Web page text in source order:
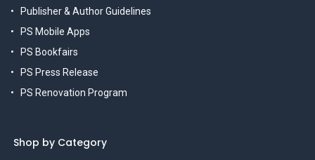
Publisher & Author Guidelines
PS Mobile Apps
PS Bookfairs
PS Press Release
PS Renovation Program
Shop by Category